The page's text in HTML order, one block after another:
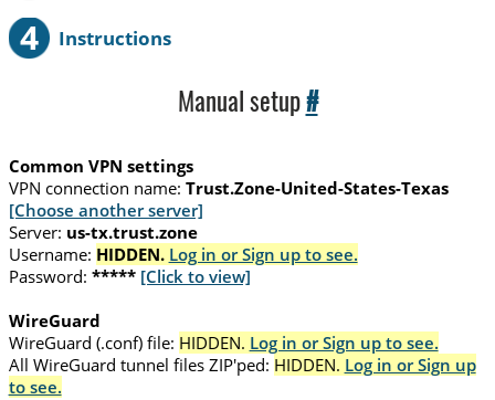
4 Instructions
Manual setup #
Common VPN settings
VPN connection name: Trust.Zone-United-States-Texas
[Choose another server]
Server: us-tx.trust.zone
Username: HIDDEN. Log in or Sign up to see.
Password: ***** [Click to view]
WireGuard
WireGuard (.conf) file: HIDDEN. Log in or Sign up to see.
All WireGuard tunnel files ZIP'ped: HIDDEN. Log in or Sign up
to see.